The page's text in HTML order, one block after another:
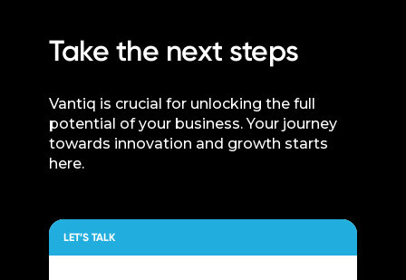
Take the next steps
Vantiq is crucial for unlocking the full
potential of your business. Your journey
towards innovation and growth starts
here.
LET’S TALK